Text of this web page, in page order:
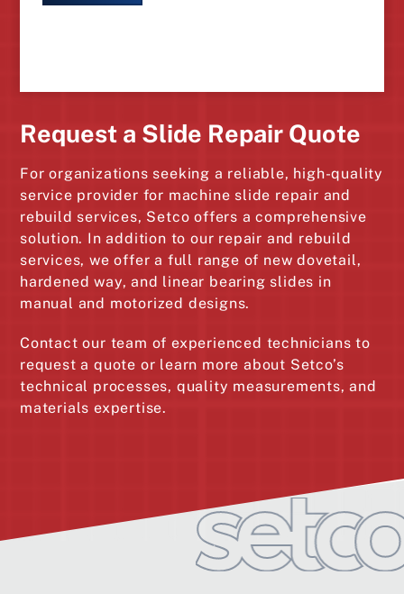
Request a Slide Repair Quote
For organizations seeking a reliable, high-quality
service provider for machine slide repair and
rebuild services, Setco offers a comprehensive
solution. In addition to our repair and rebuild
services, we offer a full range of new dovetail,
hardened way, and linear bearing slides in
manual and motorized designs.
Contact our team of experienced technicians to
request a quote or learn more about Setco’s
technical processes, quality measurements, and
materials expertise.